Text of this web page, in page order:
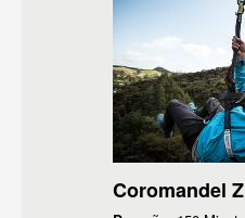
Coromandel